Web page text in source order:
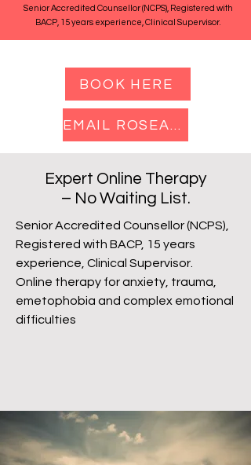
Senior Accredited Counsellor (NCPS), Registered with
BACP, 15 years experience, Clinical Supervisor.
BOOK HERE
EMAIL ROSEANNA
Expert Online Therapy
– No Waiting List.
Senior Accredited Counsellor (NCPS),
Registered with BACP, 15 years
experience, Clinical Supervisor.
Online therapy for anxiety, trauma,
emetophobia and complex emotional
difficulties